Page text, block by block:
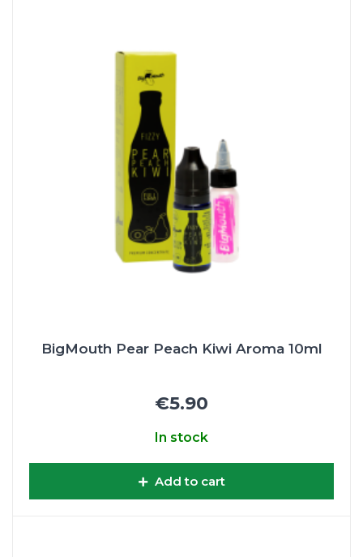
BigMouth Pear Peach Kiwi Aroma 10ml
€5.90
In stock
Add to cart